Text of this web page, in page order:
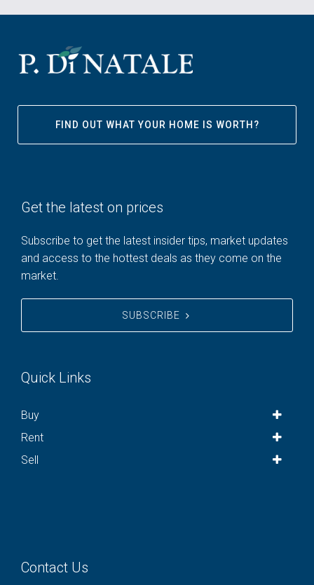
FIND OUT WHAT YOUR HOME IS WORTH?
Get the latest on prices
Subscribe to get the latest insider tips, market updates
and access to the hottest deals as they come on the
market.
SUBSCRIBE
Quick Links
Buy
Rent
Sell
Contact Us